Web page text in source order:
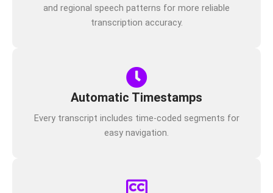
and regional speech patterns for more reliable
transcription accuracy.
Automatic Timestamps
Every transcript includes time-coded segments for
easy navigation.